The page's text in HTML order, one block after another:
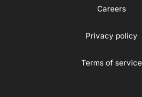
Careers
Privacy policy
Terms of service